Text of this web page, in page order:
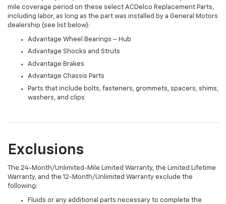
mile coverage period on these select ACDelco Replacement Parts,
including labor, as long as the part was installed by a General Motors
dealership (see list below):
Advantage Wheel Bearings – Hub
Advantage Shocks and Struts
Advantage Brakes
Advantage Chassis Parts
Parts that include bolts, fasteners, grommets, spacers, shims,
washers, and clips
Exclusions
The 24-Month/Unlimited-Mile Limited Warranty, the Limited Lifetime
Warranty, and the 12-Month/Unlimited Warranty exclude the
following:
Fluids or any additional parts necessary to complete the